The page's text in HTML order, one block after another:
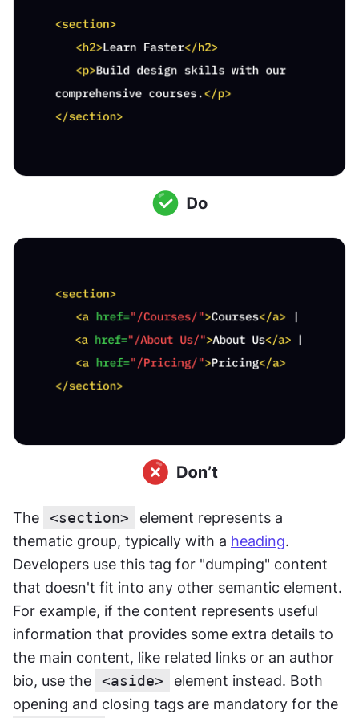
The <section>
element represents a
thematic group, typically with a heading.
Developers use this tag for "dumping" content
that doesn't fit into any other semantic element.
For example, if the content represents useful
information that provides some extra details to
the main content, like related links or an author
bio, use the
<aside>
element instead. Both